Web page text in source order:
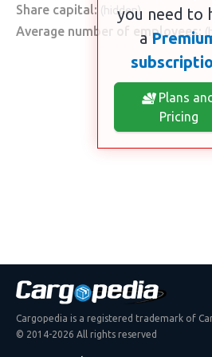
Share capital: (hidden)
Average number of employees:
you need to
a
Plans and
Pricing
Cargopedia is a registered trademark of
© 2014-2026 All rights reserved